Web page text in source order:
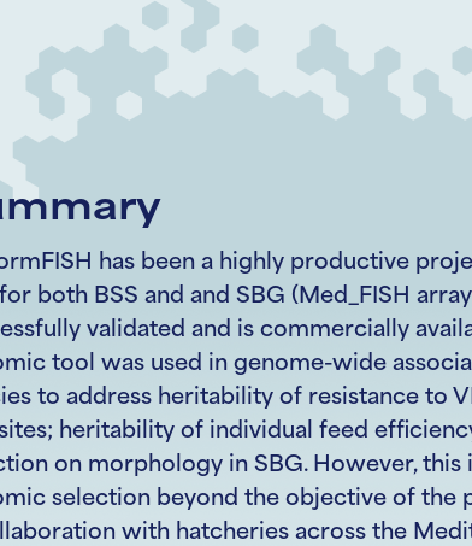
has been a highly productive
both BSS and and SBG (Med_FISH
validated and is commercially
tool was used in genome-wide
to address heritability of resistance to
heritability of individual feed
on morphology in SBG. However,
selection beyond the objective of the
with hatcheries across the